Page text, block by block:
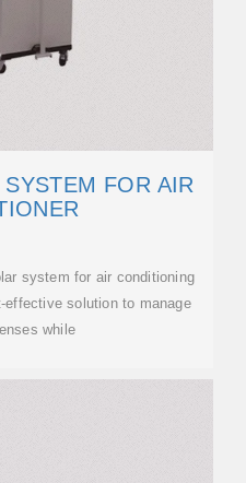
FOR AIR
system for air conditioning
solution to manage
while